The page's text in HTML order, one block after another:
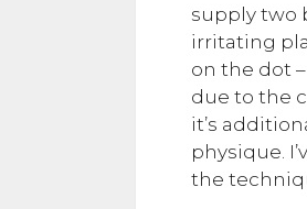
supply two
irritating
on the dot
due to the
it’s
physique.
the